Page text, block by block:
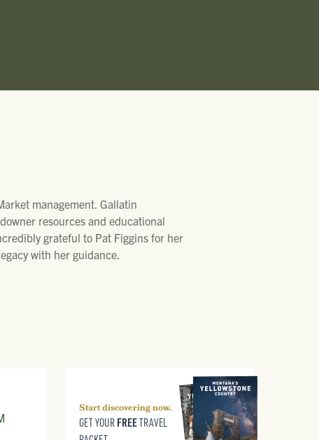
management. Gallatin
resources and educational
grateful to Pat Figgins for her
with her guidance.
Start discovering now.
GET YOUR FREETRAVEL